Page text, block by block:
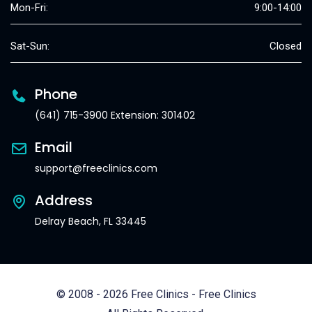
Mon-Fri: 9:00-14:00
Sat-Sun: Closed
Phone
(641) 715-3900 Extension: 301402
Email
support@freeclinics.com
Address
Delray Beach, FL 33445
© 2008 - 2026 Free Clinics - Free Clinics